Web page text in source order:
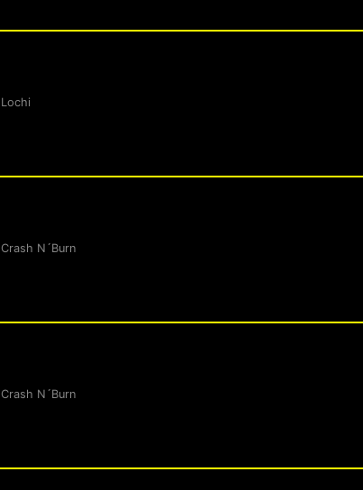
Lochi
Crash N´Burn
Crash N´Burn